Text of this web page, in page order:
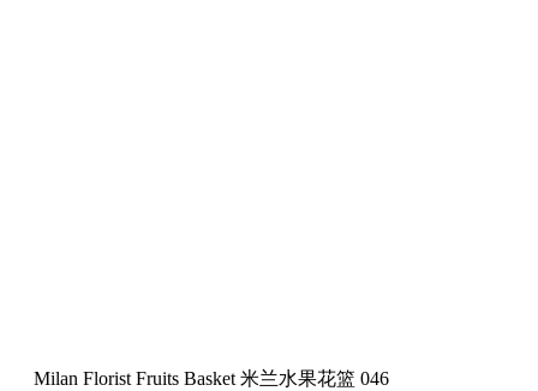
Milan Florist Fruits Basket 米兰水果花篮 046